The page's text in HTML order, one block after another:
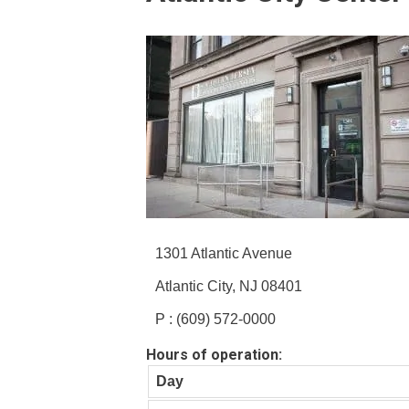
1301 Atlantic Avenue
Atlantic City, NJ 08401
P : (609) 572-0000
Hours of operation:
Day